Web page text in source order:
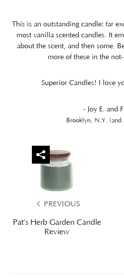
This is an outstanding candle: far
most vanilla scented candles. It
about the scent, and then some.
more of these in the
Superior Candles! I love
- Joy E. and
Brooklyn, N.Y.
PREVIOUS
Pat’s Herb Garden Candle
Review